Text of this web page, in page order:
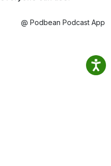
@ Podbean Podcast App